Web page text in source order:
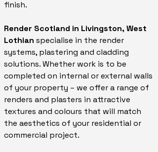
finish.
Render Scotland in Livingston, West
Lothian specialise in the render
systems, plastering and cladding
solutions. Whether work is to be
completed on internal or external walls
of your property – we offer a range of
renders and plasters in attractive
textures and colours that will match
the aesthetics of your residential or
commercial project.